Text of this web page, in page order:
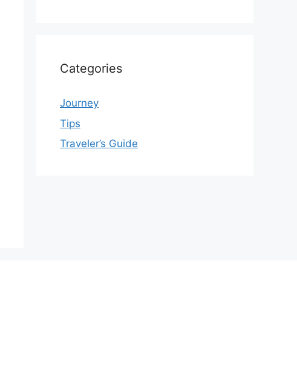
Categories
Journey
Tips
Traveler’s Guide